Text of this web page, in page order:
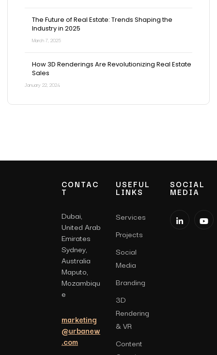
The Future of Real Estate: Trends Shaping the
Industry in 2025
March 7, 2025
How 3D Renderings Are Revolutionizing Real Estate
Sales
January 22, 2024
CONTAC
T
Dubai,
United Arab
Emirates
Sydney,
Australia
Maputo,
Mozambiqu
e
marketing
@urbanew
.com
USEFUL
LINKS
Services
Projects
Social
Media
Branding
3D
Rendering
& VR
Content
SOCIAL
MEDIA